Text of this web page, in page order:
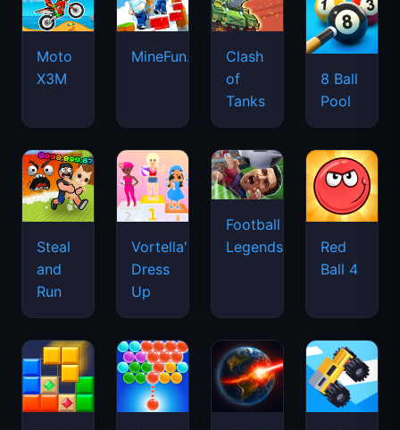
Moto
X3M
MineFun.io
Clash
of
Tanks
8 Ball
Pool
Steal
and
Run
Vortella's
Dress
Up
Football
Legends
Red
Ball 4